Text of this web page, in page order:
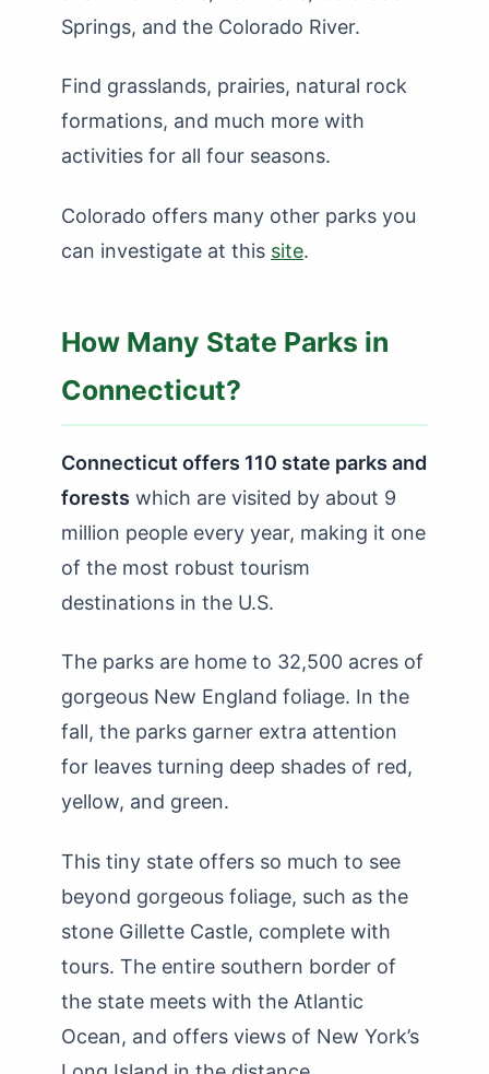
Springs, and the Colorado River.
Find grasslands, prairies, natural rock
formations, and much more with
activities for all four seasons.
Colorado offers many other parks you
can investigate at this site.
How Many State Parks in
Connecticut?
Connecticut offers 110 state parks and
forests which are visited by about 9
million people every year, making it one
of the most robust tourism
destinations in the U.S.
The parks are home to 32,500 acres of
gorgeous New England foliage. In the
fall, the parks garner extra attention
for leaves turning deep shades of red,
yellow, and green.
This tiny state offers so much to see
beyond gorgeous foliage, such as the
stone Gillette Castle, complete with
tours. The entire southern border of
the state meets with the Atlantic
Ocean, and offers views of New York’s